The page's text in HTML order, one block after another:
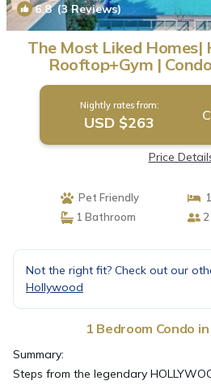
6.8(3 Reviews)
The Most Liked Homes|
Rooftop+Gym |
Nightly rates from:
USD $263
Price
Pet Friendly
1 Bathroom
Not the right fit? Check out our
Hollywood
1 Bedroom Condo
Summary:
Steps from the legendary